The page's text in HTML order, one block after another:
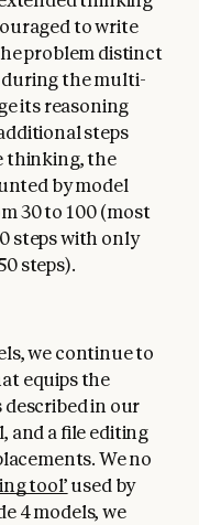
to write
problem distinct
the multi-
its reasoning
steps
thinking, the
by model
30 to 100 (most
steps with only
steps).
we continue to
equips the
in our
and a file editing
We no
tool’used by
4 models, we